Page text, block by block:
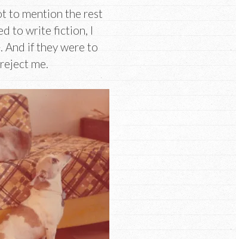
to mention the rest
to write fiction, I
And if they were to
me.